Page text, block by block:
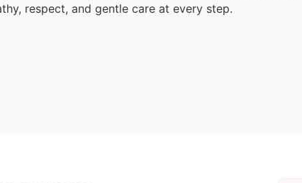
respect, and gentle care at every step.